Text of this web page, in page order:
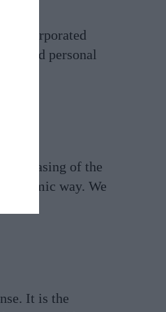
incorporated
and personal
encasing of the
dynamic way. We
It is the